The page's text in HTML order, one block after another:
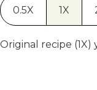
0.5X 1X
Original recipe (1X)